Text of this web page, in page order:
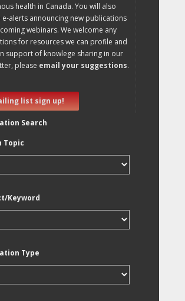
health in Canada. You will also
e-alerts announcing new publications
webinars. We welcome any
for resources we can profile and
support of knowlege sharing in our
please email your suggestions.
list sign up!
Search
Topic
Keyword
Type